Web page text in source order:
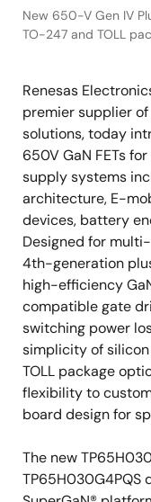
New 650-V Gen IV
TO-247 and TOLL
Renesas
premier supplier
solutions, today
650V GaN FETs
supply systems
architecture, E-
devices, battery
Designed for
4th-generation
high-efficiency
compatible gate
switching power
simplicity of silicon
TOLL package
flexibility to
board design for
The new
TP65H030G4PQS